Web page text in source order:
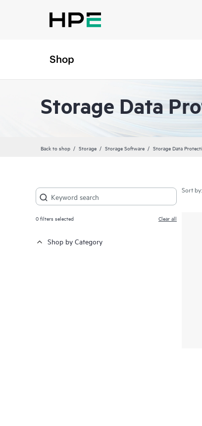
Shop
Storage Data
Back to shop Storage Storage Software Storage Data
0filters selected Clear all
Shop by Category
Sort by: